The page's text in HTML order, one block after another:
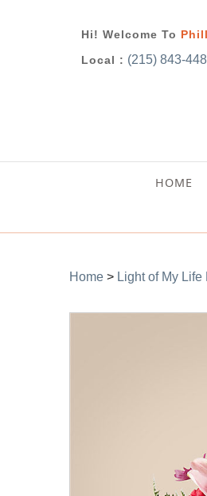
Hi! Welcome To
Local : (215) 843-
HOME
Home > Light of My Life